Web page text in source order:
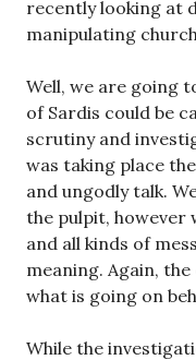
recently looking at
manipulating
Well, we are going
of Sardis could be
scrutiny and
was taking place
and ungodly talk.
the pulpit, however
and all kinds of
meaning. Again,
what is going on
While the